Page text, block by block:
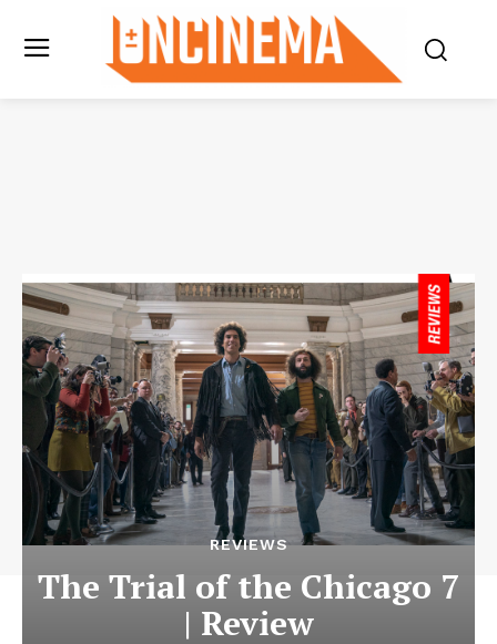
REVIEWS
The Trial of the Chicago 7
| Review